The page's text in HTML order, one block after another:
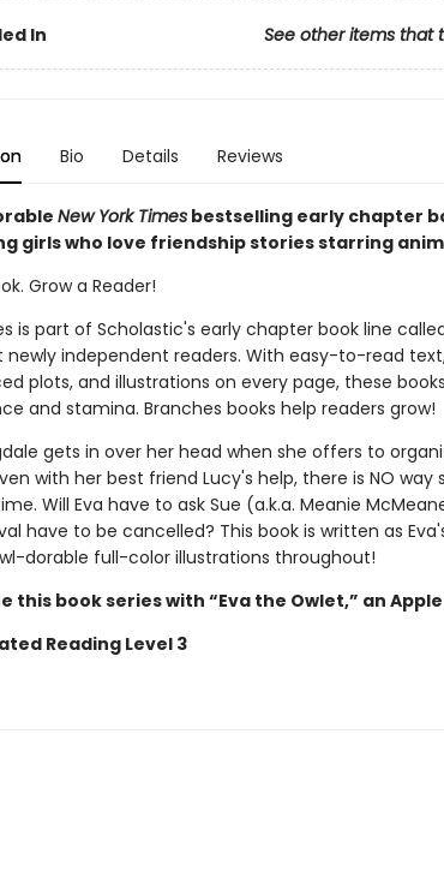
In See other items that
Bio Details Reviews
New York Timesbestselling early chapter
girls who love friendship stories starring
Grow a Reader!
is part of Scholastic's early chapter book line
newly independent readers. With easy-to-read
plots, and illustrations on every page, these
and stamina. Branches books help readers grow!
gets in over her head when she offers to
with her best friend Lucy's help, there is NO
Will Eva have to ask Sue (a.k.a. Meanie
have to be cancelled? This book is written as
dorable full-color illustrations throughout!
this book series with “Eva the Owlet,” an
Reading Level 3